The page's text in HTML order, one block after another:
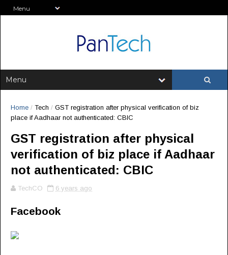
Home / Tech / GST registration after physical verification of biz
place if Aadhaar not authenticated: CBIC
GST registration after physical
verification of biz place if Aadhaar
not authenticated: CBIC
TechCO 6 years ago
Facebook